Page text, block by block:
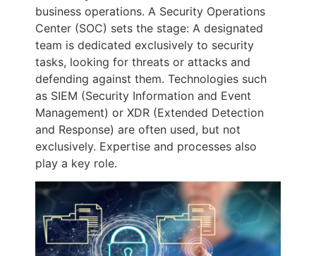
business operations. A Security Operations
Center (SOC) sets the stage: A designated
team is dedicated exclusively to security
tasks, looking for threats or attacks and
defending against them. Technologies such
as SIEM (Security Information and Event
Management) or XDR (Extended Detection
and Response) are often used, but not
exclusively. Expertise and processes also
play a key role.